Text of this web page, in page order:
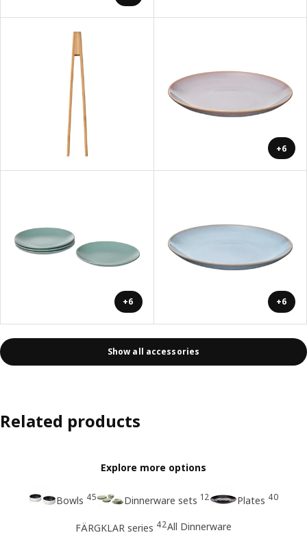
+6
+6 +6
Show all accessories
Related products
Explore more options
Bowls 45 Dinnerware sets 12 Plates 40
FÄRGKLAR series 42All Dinnerware